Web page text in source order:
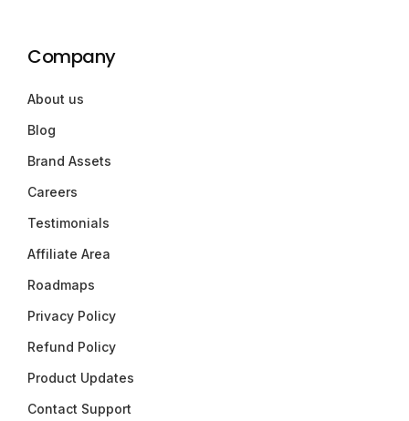
Company
About us
Blog
Brand Assets
Careers
Testimonials
Affiliate Area
Roadmaps
Privacy Policy
Refund Policy
Product Updates
Contact Support